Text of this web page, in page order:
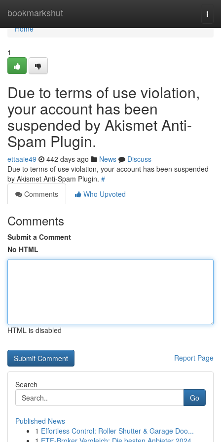
bookmarkshut
Home
Home
1
Due to terms of use violation,
your account has been
suspended by Akismet Anti-
Spam Plugin.
ettaaie49 442 days ago News
Discuss
Due to terms of use violation, your account has been suspended
by Akismet Anti-Spam Plugin. #
Comments
Who Upvoted
Comments
Submit a Comment
No HTML
HTML is disabled
Report Page
Search
Go
Published News
1 Effortless Control: Roller Shutter & Garage Doo...